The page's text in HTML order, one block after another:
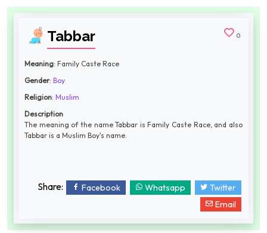
Tabbar 0
Meaning: Family Caste Race
Gender: Boy
Religion: Muslim
Description
The meaning of the name Tabbar is Family Caste Race, and also
Tabbar is a Muslim Boy's name.
Share: Facebook Whatsapp
Twitter
Email